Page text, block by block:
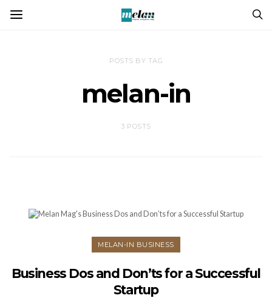
POSTS BY TAG
melan-in
3 POSTS
MELAN-IN BUSINESS
Business Dos and Don’ts for a Successful
Startup